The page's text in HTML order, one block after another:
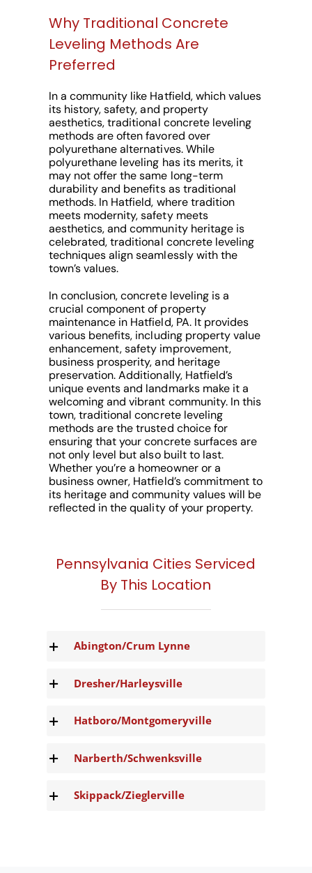
Why Traditional Concrete
Leveling Methods Are
Preferred
In a community like Hatfield, which values
its history, safety, and property
aesthetics, traditional concrete leveling
methods are often favored over
polyurethane alternatives. While
polyurethane leveling has its merits, it
may not offer the same long-term
durability and benefits as traditional
methods. In Hatfield, where tradition
meets modernity, safety meets
aesthetics, and community heritage is
celebrated, traditional concrete leveling
techniques align seamlessly with the
town’s values.
In conclusion, concrete leveling is a
crucial component of property
maintenance in Hatfield, PA. It provides
various benefits, including property value
enhancement, safety improvement,
business prosperity, and heritage
preservation. Additionally, Hatfield’s
unique events and landmarks make it a
welcoming and vibrant community. In this
town, traditional concrete leveling
methods are the trusted choice for
ensuring that your concrete surfaces are
not only level but also built to last.
Whether you’re a homeowner or a
business owner, Hatfield’s commitment to
its heritage and community values will be
reflected in the quality of your property.
Pennsylvania Cities Serviced
By This Location
Abington/Crum Lynne
Dresher/Harleysville
Hatboro/Montgomeryville
Narberth/Schwenksville
Skippack/Zieglerville